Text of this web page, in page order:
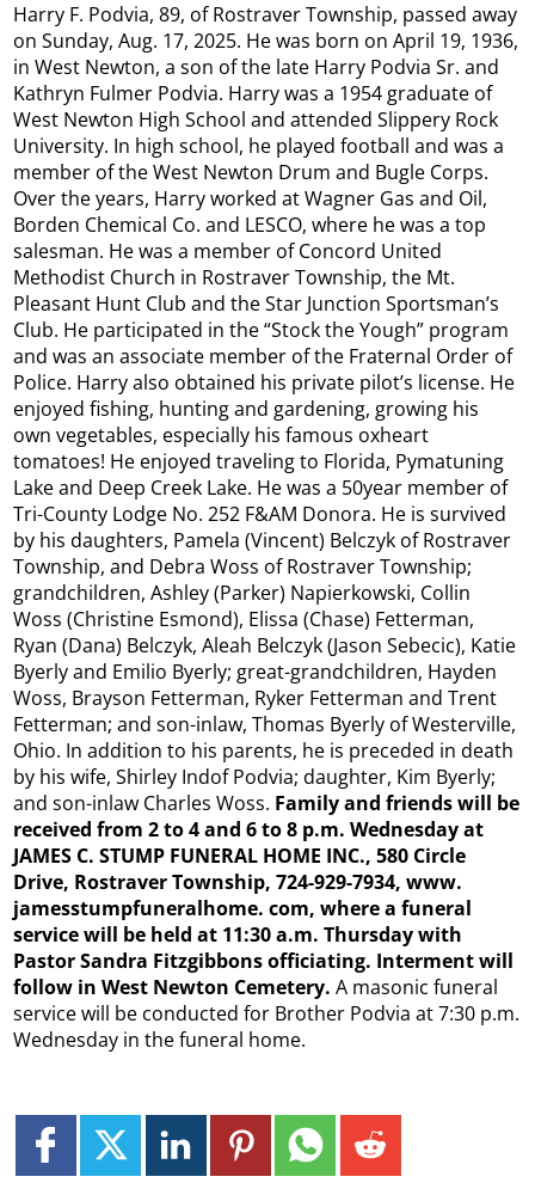
Harry F. Podvia, 89, of Rostraver Township, passed away
on Sunday, Aug. 17, 2025. He was born on April 19, 1936,
in West Newton, a son of the late Harry Podvia Sr. and
Kathryn Fulmer Podvia. Harry was a 1954 graduate of
West Newton High School and attended Slippery Rock
University. In high school, he played football and was a
member of the West Newton Drum and Bugle Corps.
Over the years, Harry worked at Wagner Gas and Oil,
Borden Chemical Co. and LESCO, where he was a top
salesman. He was a member of Concord United
Methodist Church in Rostraver Township, the Mt.
Pleasant Hunt Club and the Star Junction Sportsman’s
Club. He participated in the “Stock the Yough” program
and was an associate member of the Fraternal Order of
Police. Harry also obtained his private pilot’s license. He
enjoyed fishing, hunting and gardening, growing his
own vegetables, especially his famous oxheart
tomatoes! He enjoyed traveling to Florida, Pymatuning
Lake and Deep Creek Lake. He was a 50year member of
Tri-County Lodge No. 252 F&AM Donora. He is survived
by his daughters, Pamela (Vincent) Belczyk of Rostraver
Township, and Debra Woss of Rostraver Township;
grandchildren, Ashley (Parker) Napierkowski, Collin
Woss (Christine Esmond), Elissa (Chase) Fetterman,
Ryan (Dana) Belczyk, Aleah Belczyk (Jason Sebecic), Katie
Byerly and Emilio Byerly; great-grandchildren, Hayden
Woss, Brayson Fetterman, Ryker Fetterman and Trent
Fetterman; and son-inlaw, Thomas Byerly of Westerville,
Ohio. In addition to his parents, he is preceded in death
by his wife, Shirley Indof Podvia; daughter, Kim Byerly;
and son-inlaw Charles Woss. Family and friends will be
received from 2 to 4 and 6 to 8 p.m. Wednesday at
JAMES C. STUMP FUNERAL HOME INC., 580 Circle
Drive, Rostraver Township, 724-929-7934, www.
jamesstumpfuneralhome. com, where a funeral
service will be held at 11:30 a.m. Thursday with
Pastor Sandra Fitzgibbons officiating. Interment will
follow in West Newton Cemetery.A masonic funeral
service will be conducted for Brother Podvia at 7:30 p.m.
Wednesday in the funeral home.